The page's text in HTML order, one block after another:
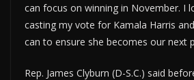
can focus on winning in November. I
casting my vote for Kamala Harris
can to ensure she becomes our next
Rep. James Clyburn (D-S.C.) said